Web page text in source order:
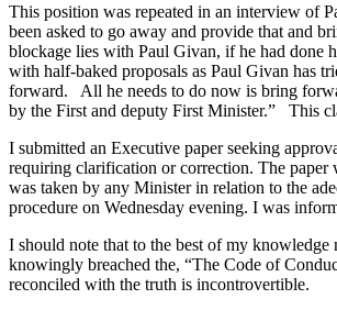
This position was repeated in an interview of
been asked to go away and provide that and
blockage lies with Paul Givan, if he had done
with half-baked proposals as Paul Givan has
forward. All he needs to do now is bring
by the First and deputy First Minister.” This
I submitted an Executive paper seeking
requiring clarification or correction. The paper
was taken by any Minister in relation to the
procedure on Wednesday evening. I was
I should note that to the best of my
knowingly breached the, “The Code of
reconciled with the truth is incontrovertible.